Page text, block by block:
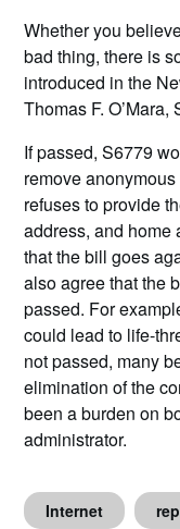
Whether you
bad thing, there is
introduced in the
Thomas F. O’Mara,
If passed, S6779
remove
refuses to provide
address, and home
that the bill goes
also agree that the
passed. For
could lead to life-
not passed, many
elimination of the
been a burden on
administrator.
Internet